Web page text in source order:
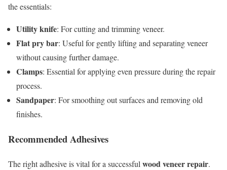
the essentials:
Utility knife: For cutting and trimming veneer.
Flat pry bar: Useful for gently lifting and separating veneer
without causing further damage.
Clamps: Essential for applying even pressure during the repair
process.
Sandpaper: For smoothing out surfaces and removing old
finishes.
Recommended Adhesives
The right adhesive is vital for a successful wood veneer repair.